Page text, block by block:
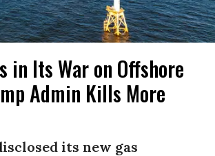
in Its War on Offshore
Admin Kills More
its new gas